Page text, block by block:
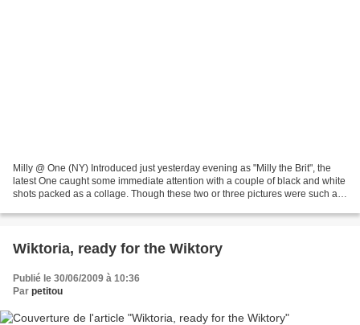
Milly @ One (NY) Introduced just yesterday evening as "Milly the Brit", the
latest One caught some immediate attention with a couple of black and white
shots packed as a collage. Though these two or three pictures were such a
Wiktoria, ready for the Wiktory
Publié le 30/06/2009 à 10:36
Par petitou